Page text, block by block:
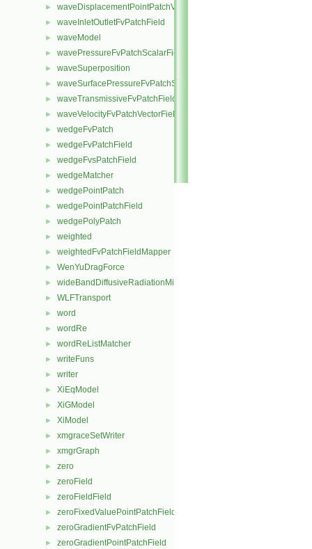
► waveDisplacementPointPatchVectorField
► waveInletOutletFvPatchField
► waveModel
► wavePressureFvPatchScalarField
► waveSuperposition
► waveSurfacePressureFvPatchScalarField
► waveTransmissiveFvPatchField
► waveVelocityFvPatchVectorField
► wedgeFvPatch
► wedgeFvPatchField
► wedgeFvsPatchField
► wedgeMatcher
► wedgePointPatch
► wedgePointPatchField
► wedgePolyPatch
► weighted
► weightedFvPatchFieldMapper
► WenYuDragForce
► wideBandDiffusiveRadiationMixedFvPatchScalarField
► WLFTransport
► word
► wordRe
► wordReListMatcher
► writeFuns
► writer
► XiEqModel
► XiGModel
► XiModel
► xmgraceSetWriter
► xmgrGraph
► zero
► zeroField
► zeroFieldField
► zeroFixedValuePointPatchField
► zeroGradientFvPatchField
► zeroGradientPointPatchField